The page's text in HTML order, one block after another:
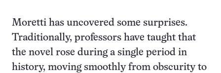
Moretti has uncovered some surprises.
Traditionally, professors have taught that
the novel rose during a single period in
history, moving smoothly from obscurity to